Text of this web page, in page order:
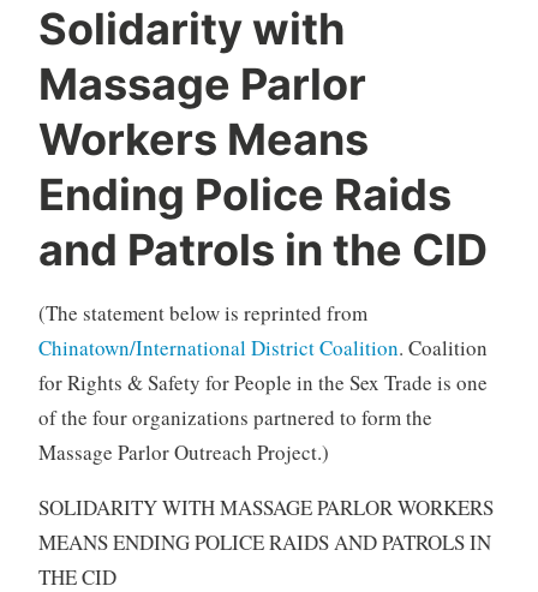
Solidarity with
Massage Parlor
Workers Means
Ending Police Raids
and Patrols in the CID
(The statement below is reprinted from
Chinatown/International District Coalition. Coalition
for Rights & Safety for People in the Sex Trade is one
of the four organizations partnered to form the
Massage Parlor Outreach Project.)
SOLIDARITY WITH MASSAGE PARLOR WORKERS
MEANS ENDING POLICE RAIDS AND PATROLS IN
THE CID